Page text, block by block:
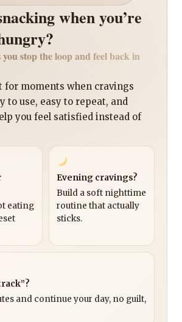
when you’re
stop the loop and feel back in
for moments when cravings
to use, easy to repeat, and
you feel satisfied instead of
eating
Evening cravings?
Build a soft nighttime
routine that actually
sticks.
and continue your day, no guilt,